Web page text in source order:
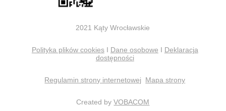
2021 Kąty Wrocławskie
Polityka plików cookiesI Dane osobowe I Deklaracja
dostępności
Regulamin strony internetowej Mapa strony
Created byVOBACOM